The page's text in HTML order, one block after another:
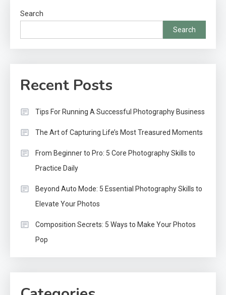
Search
Search
Recent Posts
Tips For Running A Successful Photography Business
The Art of Capturing Life’s Most Treasured Moments
From Beginner to Pro: 5 Core Photography Skills to
Practice Daily
Beyond Auto Mode: 5 Essential Photography Skills to
Elevate Your Photos
Composition Secrets: 5 Ways to Make Your Photos
Pop